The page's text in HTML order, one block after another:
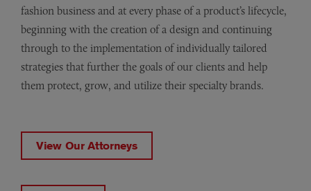
fashion business and at every phase of a product’s lifecycle,
beginning with the creation of a design and continuing
through to the implementation of individually tailored
strategies that further the goals of our clients and help
them protect, grow, and utilize their specialty brands.
View Our Attorneys